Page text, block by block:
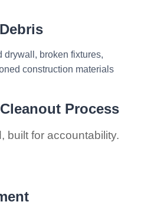
drywall, broken fixtures,
construction materials
Process
built for accountability.